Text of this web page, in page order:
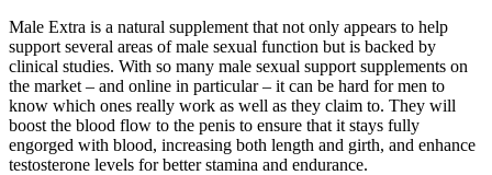
Male Extra is a natural supplement that not only appears to help
support several areas of male sexual function but is backed by
clinical studies. With so many male sexual support supplements on
the market – and online in particular – it can be hard for men to
know which ones really work as well as they claim to. They will
boost the blood flow to the penis to ensure that it stays fully
engorged with blood, increasing both length and girth, and enhance
testosterone levels for better stamina and endurance.